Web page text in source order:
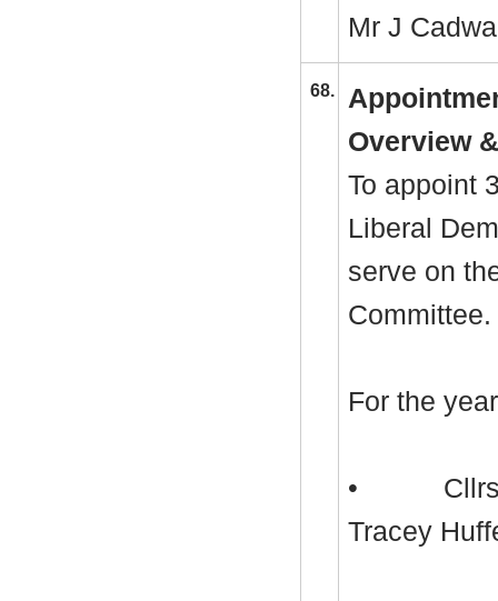
Mr J
68.
Overview
To appoint
Liberal
serve on
Committee.
For the
•
Tracey